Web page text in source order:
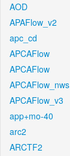
AOD
APAFlow_v2
apc_cd
APCAFlow
APCAFlow
APCAFlow_nws
APCAFlow_v3
app+mo-40
arc2
ARCTF2